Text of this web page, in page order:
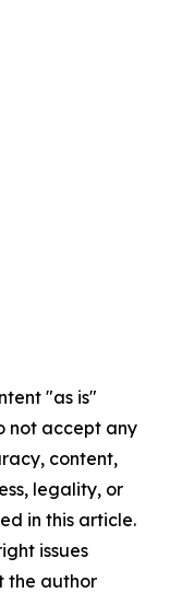
"as is"
not accept any
content,
legality, or
in this article.
issues
the author